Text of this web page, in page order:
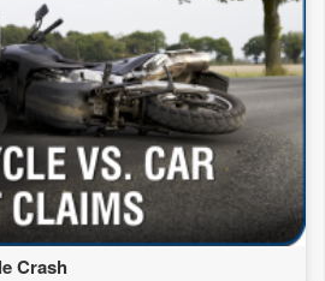
Crash